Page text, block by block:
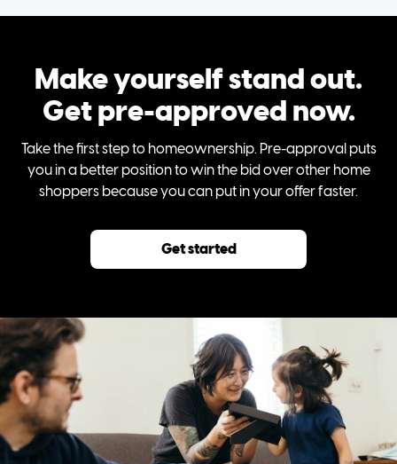
Make yourself stand out.
Get pre-approved now.
Take the first step to homeownership. Pre-approval puts
you in a better position to win the bid over other home
shoppers because you can put in your offer faster.
Get started